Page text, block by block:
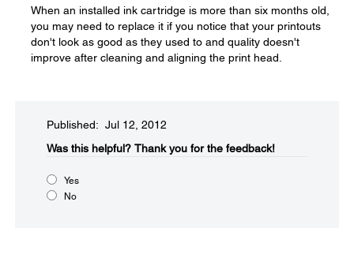
When an installed ink cartridge is more than six months old,
you may need to replace it if you notice that your printouts
don't look as good as they used to and quality doesn't
improve after cleaning and aligning the print head.
Published: Jul 12, 2012
Was this helpful?​ Thank you for the feedback!
Yes
No